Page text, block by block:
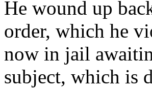
He wound up
order, which he
now in jail
subject, which is